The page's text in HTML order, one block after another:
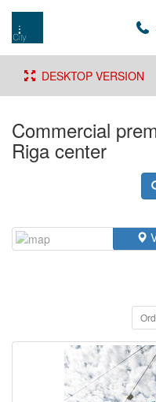
DESKTOP VERSION
Commercial
Riga center